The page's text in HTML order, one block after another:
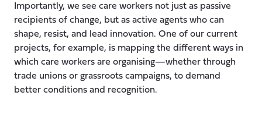
Importantly, we see care workers not just as passive
recipients of change, but as active agents who can
shape, resist, and lead innovation. One of our current
projects, for example, is mapping the different ways in
which care workers are organising—whether through
trade unions or grassroots campaigns, to demand
better conditions and recognition.